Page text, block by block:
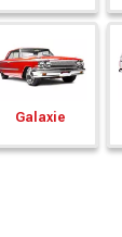
Galaxie